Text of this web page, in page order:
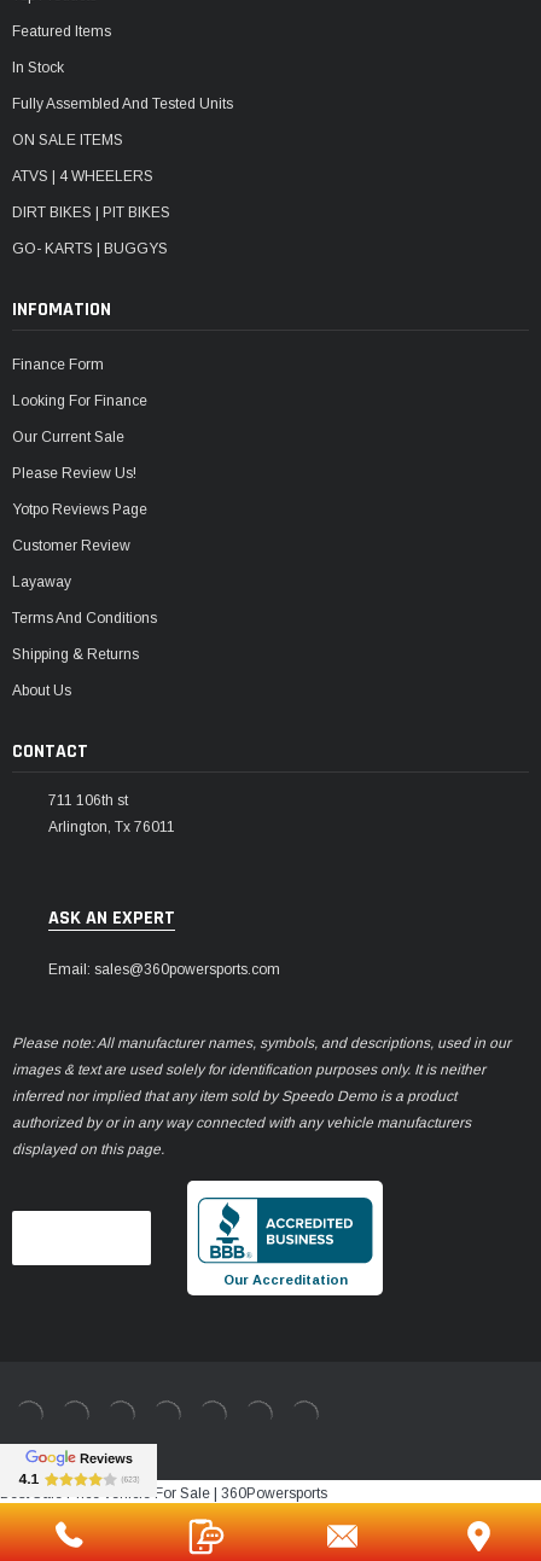
Featured Items
In Stock
Fully Assembled And Tested Units
ON SALE ITEMS
ATVS | 4 WHEELERS
DIRT BIKES | PIT BIKES
GO- KARTS | BUGGYS
INFOMATION
Finance Form
Looking For Finance
Our Current Sale
Please Review Us!
Yotpo Reviews Page
Customer Review
Layaway
Terms And Conditions
Shipping & Returns
About Us
CONTACT
711 106th st
Arlington, Tx 76011
ASK AN EXPERT
Email: sales@360powersports.com
Please note: All manufacturer names, symbols, and descriptions, used in our
images & text are used solely for identification purposes only. It is neither
inferred nor implied that any item sold by Speedo Demo is a product
authorized by or in any way connected with any vehicle manufacturers
displayed on this page.
Our Accreditation
Best Sale Price vehicle For Sale | 360Powersports
https://www.360powersports.com